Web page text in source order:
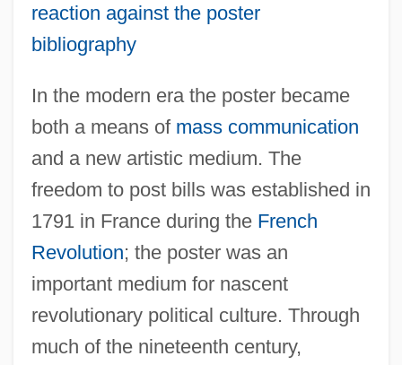
reaction against the poster
bibliography
In the modern era the poster became
both a means of mass communication
and a new artistic medium. The
freedom to post bills was established in
1791 in France during the French
Revolution; the poster was an
important medium for nascent
revolutionary political culture. Through
much of the nineteenth century,